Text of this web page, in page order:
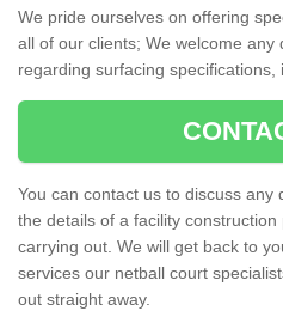
We pride ourselves on offering
all of our clients; We welcome
regarding surfacing specifications,
You can contact us to discuss
the details of a facility construction
carrying out. We will get back to
services our netball court
out straight away.